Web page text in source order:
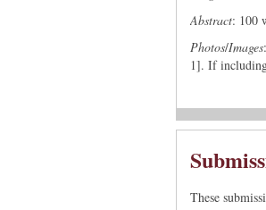
Abstract: 100
Photos/Images
1]. If
These